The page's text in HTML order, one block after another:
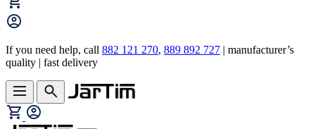
If you need help, call 882 121 270, 889 892 727 | manufacturer’s
quality | fast delivery